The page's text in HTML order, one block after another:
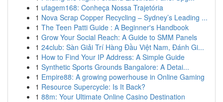
1 ufagem168: Conheça Nossa Trajetória
1 Nova Scrap Copper Recycling – Sydney’s Leading ...
1 The Teen Patti Guide : A Beginner's Handbook
1 Grow Your Social Reach: A Guide to SMM Panels
1 24club: Sàn Giải Trí Hàng Đầu Việt Nam, Đánh Gi...
1 How to Find Your IP Address: A Simple Guide
1 Synthetic Sports Grounds Bangalore: A Detai...
1 Empire88: A growing powerhouse in Online Gaming
1 Resource Supercycle: Is It Back?
1 88m: Your Ultimate Online Casino Destination